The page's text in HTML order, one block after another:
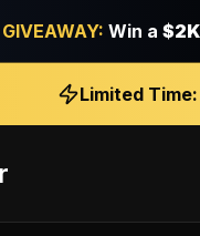
GIVEAWAY: Win a
Limited Time: